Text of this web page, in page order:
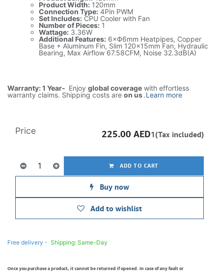
Product Width: 120mm
Connection Type: 4Pin PWM
Set Includes: CPU Cooler with Fan
Number of Pieces: 1
Wattage: 3.36W
Additional Features: 6×Ф6mm Heatpipes, Copper
Base + Aluminum Fin, Slim 120x15mm Fan, Hydraulic
Bearing, Max Airflow 67.58CFM, Noise 32.3dB(A)
Warranty: 1 Year- Enjoy global coverage with effortless
warranty claims. Shipping costs are on us.Learn more
ADD TO CART
Buy now
Add to wishlist
Price 225.00 AED1(Tax included)
Free delivery - Shipping: Same-Day
Once you purchase a product, it cannot be returned if opened. In case of any fault or